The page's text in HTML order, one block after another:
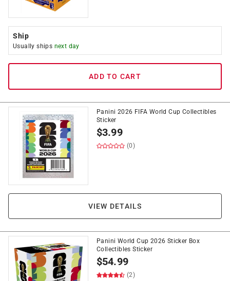
Ship
Usually ships next day
ADD TO CART
Panini 2026 FIFA World Cup Collectibles
Sticker
$3.99
(0)
VIEW DETAILS
Panini World Cup 2026 Sticker Box
Collectibles Sticker
$54.99
(2)